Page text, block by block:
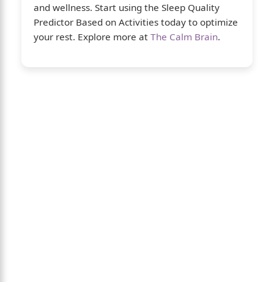
and wellness. Start using the Sleep Quality
Predictor Based on Activities today to optimize
your rest. Explore more at The Calm Brain.